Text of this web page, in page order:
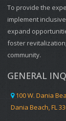
To provide the
implement
expand
foster
community.
GENERAL
100 W. Dania
Dania Beach, FL